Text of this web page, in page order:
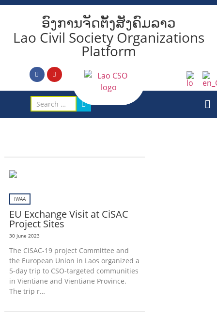
ອົງການຈັດຕັ້ງສັງຄົມລາວ
Lao Civil Society Organizations
Platform
IWAA
EU Exchange Visit at CiSAC
Project Sites
30 June 2023
The CiSAC-19 project Committee and
the European Union in Laos organized a
5-day trip to CSO-targeted communities
in Vientiane and Vientiane Province.
The trip r…